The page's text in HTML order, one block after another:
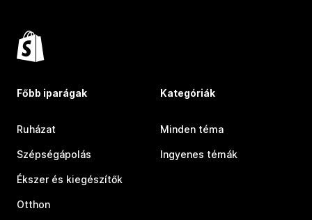
Főbb iparágak
Ruházat
Szépségápolás
Ékszer és kiegészítők
Otthon
Kategóriák
Minden téma
Ingyenes témák